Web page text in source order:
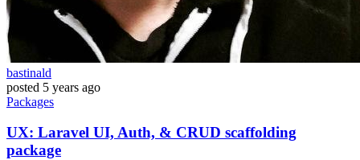
bastinald
posted 5 years ago
Packages
UX: Laravel UI, Auth, & CRUD scaffolding
package